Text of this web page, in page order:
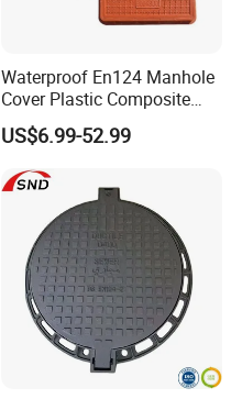
Waterproof En124 Manhole
Cover Plastic Composite
Manhole Cover SMC Square
Manhole Cover
US$6.99-52.99